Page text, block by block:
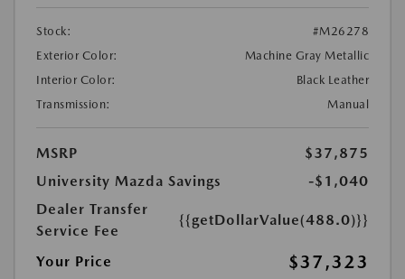
Stock:
#M26278
Exterior Color:
Machine Gray Metallic
Interior Color:
Black Leather
Transmission:
Manual
MSRP
$37,875
University Mazda Savings
-$1,040
Dealer Transfer
Service Fee
{{getDollarValue(488.0)}}
Your Price $37,323